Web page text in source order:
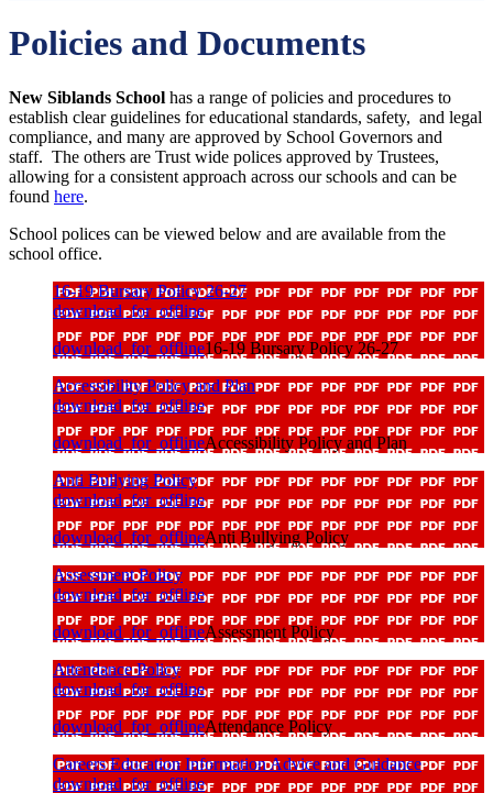
Policies and Documents
New Siblands School has a range of policies and procedures to
establish clear guidelines for educational standards, safety, and legal
compliance, and many are approved by School Governors and
staff. The others are Trust wide polices approved by Trustees,
allowing for a consistent approach across our schools and can be
found here.
School polices can be viewed below and are available from the
school office.
16-19 Bursary Policy 26-27
download_for_offline
download_for_offline16-19 Bursary Policy 26-27
Accessibility Policy and Plan
download_for_offline
download_for_offlineAccessibility Policy and Plan
Anti Bullying Policy
download_for_offline
download_for_offlineAnti Bullying Policy
Assessment Policy
download_for_offline
download_for_offlineAssessment Policy
Attendance Policy
download_for_offline
download_for_offlineAttendance Policy
Careers Education Information Advice and Guidance
download_for_offline